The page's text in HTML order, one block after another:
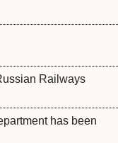
Railways
has been